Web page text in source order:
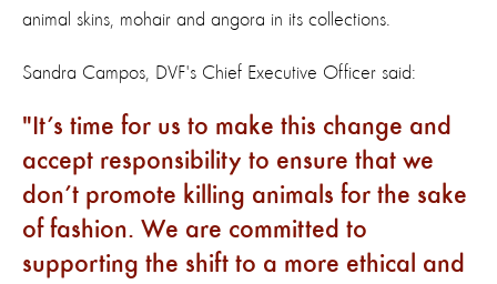
animal skins, mohair and angora in its collections.
Sandra Campos, DVF's Chief Executive Officer said:
It’s time for us to make this change and
accept responsibility to ensure that we
don’t promote killing animals for the sake
of fashion. We are committed to
supporting the shift to a more ethical and